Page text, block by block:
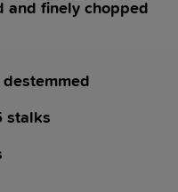
and finely chopped
stalks